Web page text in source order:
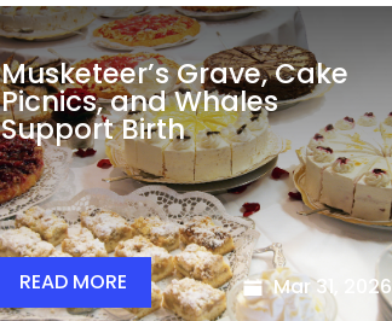
Musketeer’s Grave, Cake
Picnics, and Whales
Support Birth
Mar 31, 2026
READ MORE